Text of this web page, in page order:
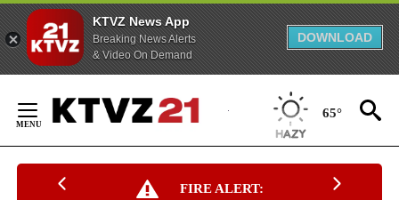
KTVZ News App
Breaking News Alerts
& Video On Demand
DOWNLOAD
Content
65°
FIRE ALERT: